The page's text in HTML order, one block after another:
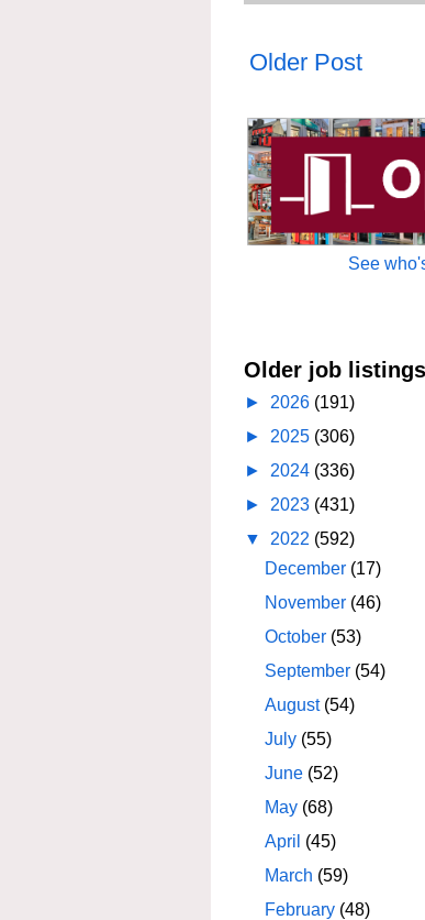
Older Post
See
Older job listings
► 2026 (191)
► 2025 (306)
► 2024 (336)
► 2023 (431)
▼ 2022 (592)
December (17)
November (46)
October (53)
September (54)
August (54)
July (55)
June (52)
May (68)
April (45)
March (59)
February (48)